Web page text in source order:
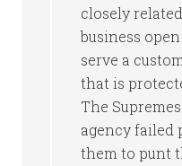
closely
business
serve a
that is
The
agency failed
them to punt